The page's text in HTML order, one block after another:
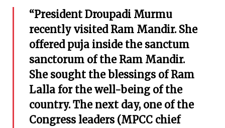
“President Droupadi Murmu
recently visited Ram Mandir. She
offered puja inside the sanctum
sanctorum of the Ram Mandir.
She sought the blessings of Ram
Lalla for the well-being of the
country. The next day, one of the
Congress leaders (MPCC chief